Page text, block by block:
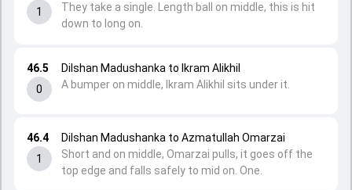
46.4
1
Dilshan Madushanka to Azmatullah Omarzai
Short and on middle, Omarzai pulls, it goes off the
top edge and falls safely to mid on. One.
46.5
0
Dilshan Madushanka to Ikram Alikhil
A bumper on middle, Ikram Alikhil sits under it.
1
They take a single. Length ball on middle, this is hit
down to long on.